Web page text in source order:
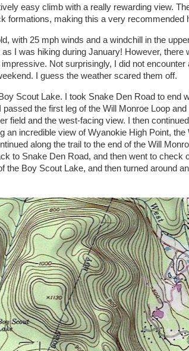
easy climb with a really rewarding view.
formations, making this a very recommended
with 25 mph winds and a windchill in the
I was hiking during January! However, there
Not surprisingly, I did not encounter
I guess the weather scared them off.
Scout Lake. I took Snake Den Road to end
the first leg of the Will Monroe Loop
field and the west-facing view. I then
an incredible view of Wyanokie High Point, the
along the trail to the end of the Will
to Snake Den Road, and then went to check
the Boy Scout Lake, and then turned around